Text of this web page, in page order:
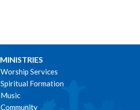
MINISTRIES
Worship Services
Spiritual Formation
Music
Community